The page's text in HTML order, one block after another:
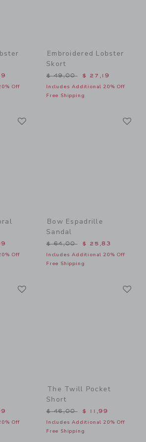
$ 52,00 to
Off
Embroidered Lobster
Skort
Price reduced from $
$ 49,00 $ 27,19
Includes Additional 20% Off
Free Shipping
$ 79,00 to
Off
Bow Espadrille
Sandal
Price reduced from $
$ 64,00 $ 25,83
Includes Additional 20% Off
Free Shipping
$ 52,00 to
Off
The Twill Pocket
Short
Price reduced from $
$ 46,00 $ 11,99
Includes Additional 20% Off
Free Shipping